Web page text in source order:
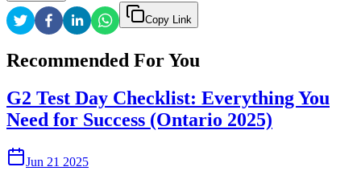
Copy Link
Recommended For You
G2 Test Day Checklist: Everything You
Need for Success (Ontario 2025)
Jun 21 2025